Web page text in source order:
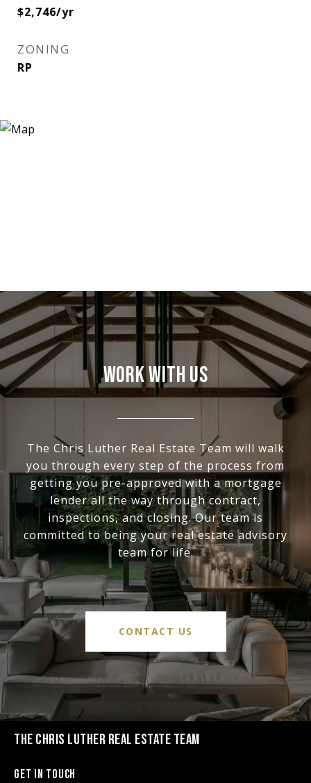
$2,746/yr
ZONING
RP
WORK WITH US
The Chris Luther Real Estate Team will walk
you through every step of the process from
getting you pre-approved with a mortgage
lender all the way through contract,
inspections, and closing. Our team is
committed to being your real estate advisory
team for life.
CONTACT US
THE CHRIS LUTHER REAL ESTATE TEAM
Get in Touch